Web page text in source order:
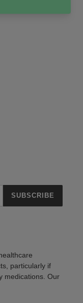
SUBSCRIBE
particularly if
medications. Our